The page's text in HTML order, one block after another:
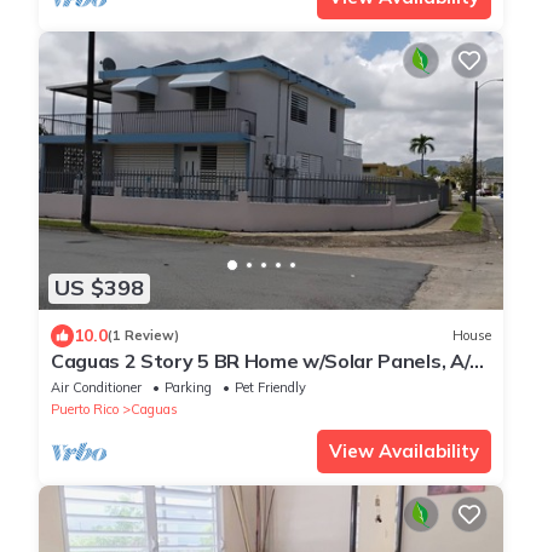
US $398
10.0(1 Review) House
Caguas 2 Story 5 BR Home w/Solar Panels, A/C
and WiFi
Air Conditioner Parking
Pet Friendly
Puerto Rico
Caguas
View Availability